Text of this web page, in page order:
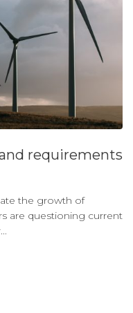
requirements
the growth of
are questioning current